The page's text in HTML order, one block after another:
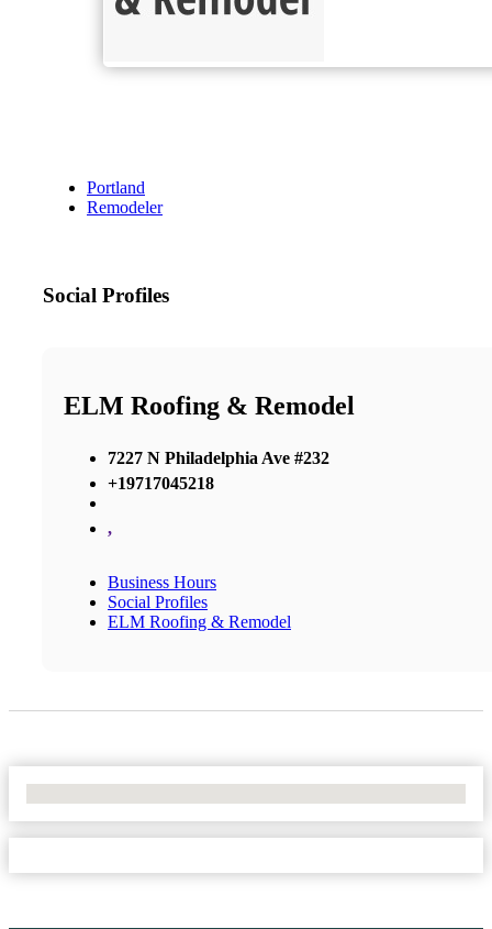
Portland
Remodeler
Social Profiles
ELM Roofing & Remodel
7227 N Philadelphia Ave #232
+19717045218
,
Business Hours
Social Profiles
ELM Roofing & Remodel